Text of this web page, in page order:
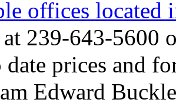
offices located
239-643-5600
date prices and
Edward